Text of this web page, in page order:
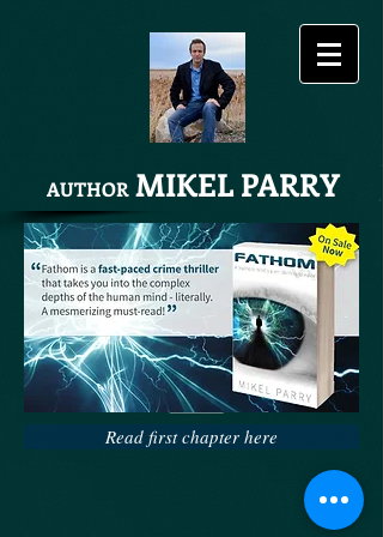
AUTHORMIKEL PARRY
Share
Read first chapter here